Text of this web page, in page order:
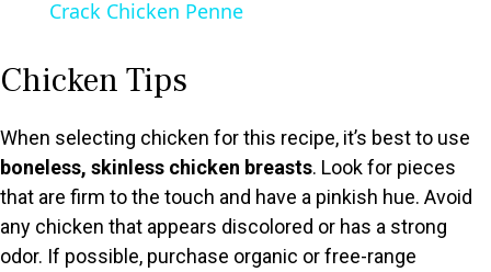
V
i
Crack Chicken Penne
Chicken Tips
When selecting chicken for this recipe, it’s best to use
boneless, skinless chicken breasts. Look for pieces
that are firm to the touch and have a pinkish hue. Avoid
any chicken that appears discolored or has a strong
odor. If possible, purchase organic or free-range